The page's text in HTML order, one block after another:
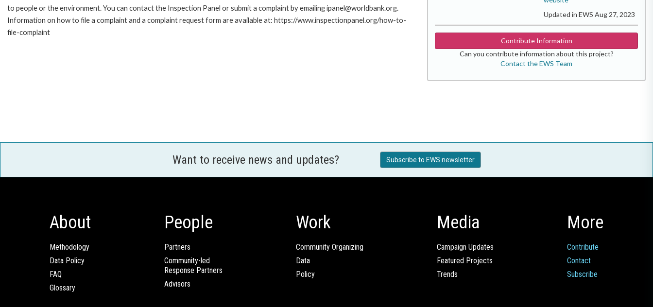
Updated in EWS Aug 27, 2023
Contribute Information
Can you contribute information about this project?
Contact the EWS Team
to people or the environment. You can contact the Inspection Panel or submit a complaint by emailing ipanel@worldbank.org.
Information on how to file a complaint and a complaint request form are available at: https://www.inspectionpanel.org/how-to-
file-complaint
Want to receive news and updates? Subscribe to EWS newsletter
About
Methodology
Data Policy
FAQ
Glossary
People
Partners
Community-led
Response Partners
Advisors
Work
Community Organizing
Data
Policy
Media
Campaign Updates
Featured Projects
Trends
More
Contribute
Contact
Subscribe